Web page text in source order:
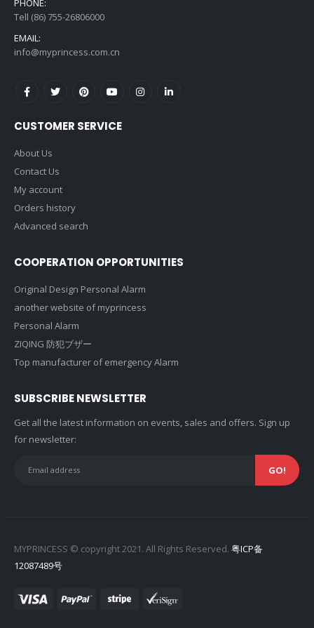
PHONE:
Tell (86) 755-26806000
EMAIL:
info@myprincess.com.cn
CUSTOMER SERVICE
About Us
Contact Us
My account
Orders history
Advanced search
COOPERATION OPPORTUNITIES
Original Design Personal Alarm
another website of myprincess
Personal Alarm
ZIQING 防犯ブザー
Top manufacturer of emergency Alarm
SUBSCRIBE NEWSLETTER
Get all the latest information on events, sales and offers. Sign up
for newsletter:
MYPRINCESS © copyright 2021. All Rights Reserved. 粤ICP备
12087489号